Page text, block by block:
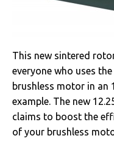
This new sintered
everyone who uses
brushless motor in an
example. The new
claims to boost the
of your brushless